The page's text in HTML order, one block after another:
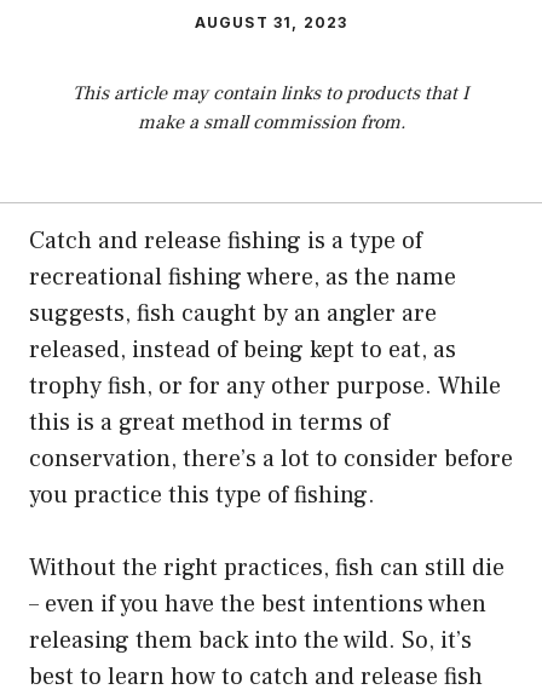
AUGUST 31, 2023
This article may contain links to products that I
make a small commission from.
Catch and release fishing is a type of
recreational fishing where, as the name
suggests, fish caught by an angler are
released, instead of being kept to eat, as
trophy fish, or for any other purpose. While
this is a great method in terms of
conservation, there’s a lot to consider before
you practice this type of fishing.
Without the right practices, fish can still die
– even if you have the best intentions when
releasing them back into the wild. So, it’s
best to learn how to catch and release fish